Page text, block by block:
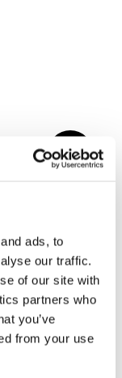
ads, to
our traffic.
of our site with
partners who
you’ve
from your use